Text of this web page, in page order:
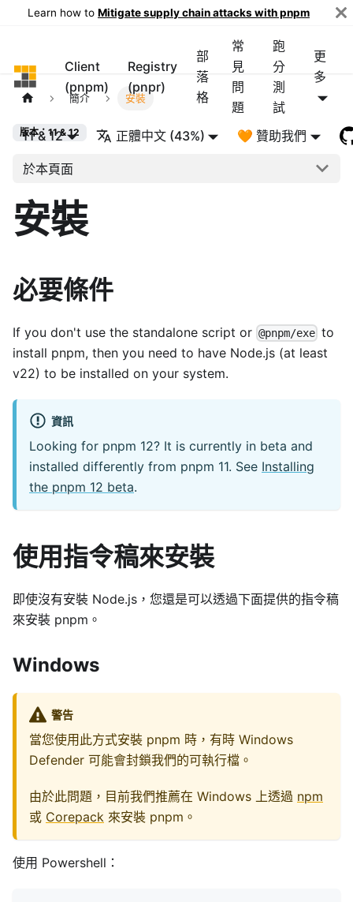
Learn how to Mitigate supply chain attacks with pnpm
pnpm
Client
(pnpm)
Registry
(pnpr)
部
落
格
常
見
問
題
跑
分
測
試
更
多
11 & 12 正體中文 (43%) 🧡 贊助我們
簡介 安裝
版本：11 & 12
於本頁面
安裝
必要條件
If you don't use the standalone script or @pnpm/exe to
install pnpm, then you need to have Node.js (at least
v22) to be installed on your system.
資訊
Looking for pnpm 12? It is currently in beta and
installed differently from pnpm 11. See Installing
the pnpm 12 beta.
使用指令稿來安裝
即使沒有安裝 Node.js，您還是可以透過下面提供的指令稿
來安裝 pnpm。
Windows
警告
當您使用此方式安裝 pnpm 時，有時 Windows
Defender 可能會封鎖我們的可執行檔。
由於此問題，目前我們推薦在 Windows 上透過 npm
或 Corepack 來安裝 pnpm。
使用 Powershell：